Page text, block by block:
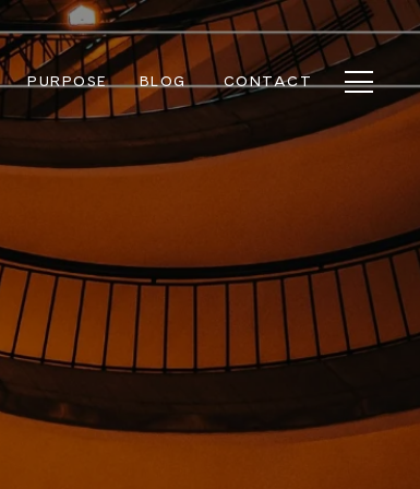
PURPOSE BLOG CONTACT